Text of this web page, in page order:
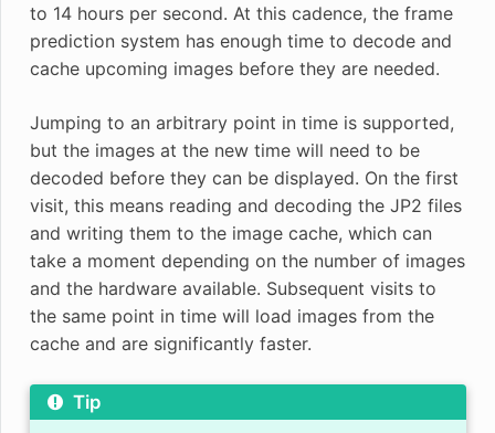
to 14 hours per second. At this cadence, the frame
prediction system has enough time to decode and
cache upcoming images before they are needed.
Jumping to an arbitrary point in time is supported,
but the images at the new time will need to be
decoded before they can be displayed. On the first
visit, this means reading and decoding the JP2 files
and writing them to the image cache, which can
take a moment depending on the number of images
and the hardware available. Subsequent visits to
the same point in time will load images from the
cache and are significantly faster.
Tip